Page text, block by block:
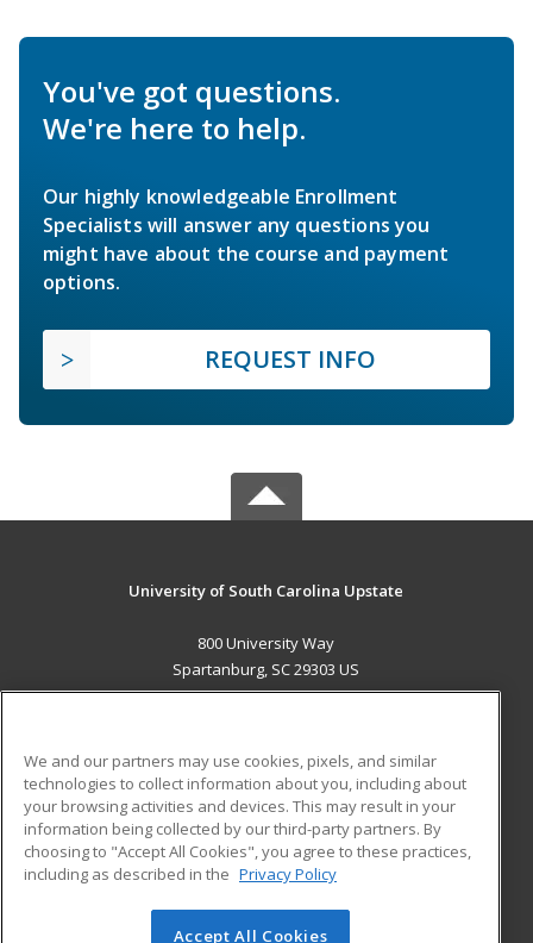
You've got questions.
We're here to help.
Our highly knowledgeable Enrollment
Specialists will answer any questions you
might have about the course and payment
options.
REQUEST INFO
University of South Carolina Upstate
800 University Way
Spartanburg, SC 29303 US
ADDITIONAL RESOURCES
Military
Financial Assistance
Help
Student Blog
We and our partners may use cookies, pixels, and similar
technologies to collect information about you, including about
your browsing activities and devices. This may result in your
information being collected by our third-party partners. By
choosing to "Accept All Cookies", you agree to these practices,
including as described in the Privacy Policy
Accept All Cookies